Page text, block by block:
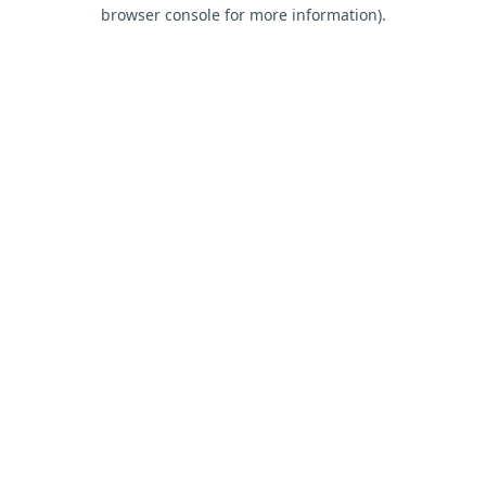
browser console for more information).